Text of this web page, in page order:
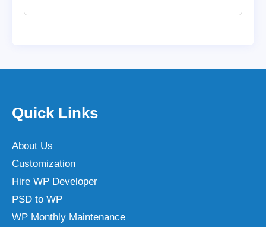
Quick Links
About Us
Customization
Hire WP Developer
PSD to WP
WP Monthly Maintenance